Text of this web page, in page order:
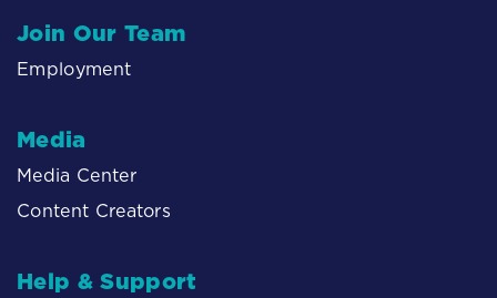
Join Our Team
Employment
Media
Media Center
Content Creators
Help & Support